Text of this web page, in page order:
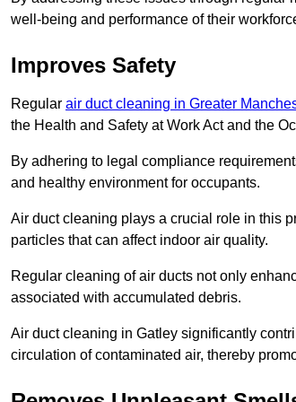
well-being and performance of their
Improves Safety
Regular air duct cleaning in Greater
the Health and Safety at Work Act and the
By adhering to legal compliance
and healthy environment for occupants.
Air duct cleaning plays a crucial role in this
particles that can affect indoor air quality.
Regular cleaning of air ducts not only
associated with accumulated debris.
Air duct cleaning in Gatley significantly
circulation of contaminated air, thereby